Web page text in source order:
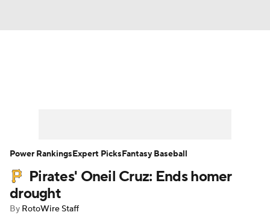
Player Search Stats Injury Report
Pirates' Oneil Cruz: Ends homer
drought
By RotoWire Staff
Power RankingsExpert PicksFantasy Baseball